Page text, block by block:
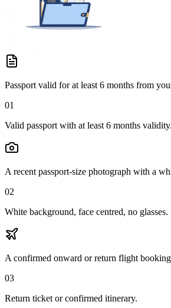
Passport valid for at least 6 months from
01
Valid passport with at least 6 months validity.
A recent passport-size photograph with a
02
White background, face centred, no glasses.
A confirmed onward or return flight
03
Return ticket or confirmed itinerary.